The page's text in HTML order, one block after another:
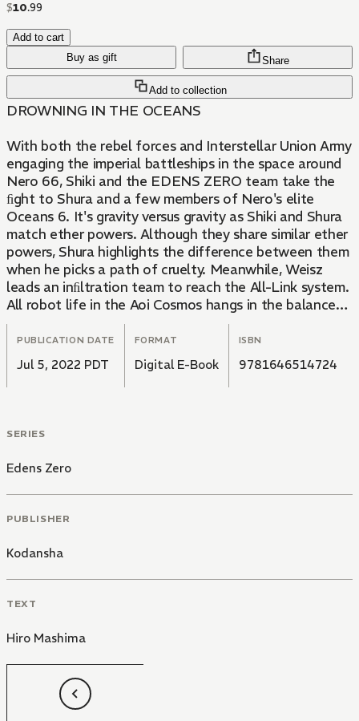
$10.99
Add to cart
Buy as gift
Add to collection
Share
DROWNING IN THE OCEANS
With both the rebel forces and Interstellar Union Army
engaging the imperial battleships in the space around
Nero 66, Shiki and the EDENS ZERO team take the
ﬁght to Shura and a few members of Nero's elite
Oceans 6. It's gravity versus gravity as Shiki and Shura
match ether powers. Although they share similar ether
powers, Shura highlights the difference between them
when he picks a path of cruelty. Meanwhile, Weisz
leads an inﬁltration team to reach the All-Link system.
All robot life in the Aoi Cosmos hangs in the balance
as Weisz ﬁnds himself an Oceans away from reaching
his goal.
PUBLICATION DATE
Jul 5, 2022 PDT
FORMAT
Digital E-Book
ISBN
9781646514724
SERIES
Edens Zero
PUBLISHER
Kodansha
TEXT
Hiro Mashima